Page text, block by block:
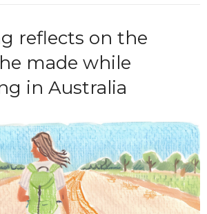
reflects on the
made while
in Australia